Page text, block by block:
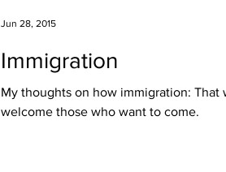
Immigration
My thoughts on how immigration:
welcome those who want to come.
Jun 28, 2015